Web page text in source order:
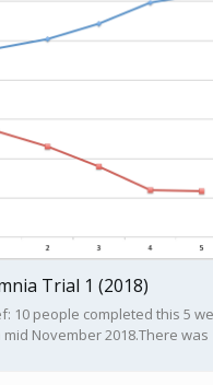
Trial 1 (2018)
10 people completed this 5
November 2018.There was